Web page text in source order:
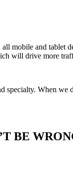
mobile and tablet
will drive more
specialty. When
BE